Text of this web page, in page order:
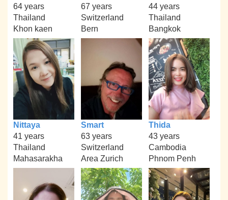
64 years
Thailand
Khon kaen
67 years
Switzerland
Bern
44 years
Thailand
Bangkok
Nittaya
41 years
Thailand
Mahasarakha
Smart
63 years
Switzerland
Area Zurich
Thida
43 years
Cambodia
Phnom Penh